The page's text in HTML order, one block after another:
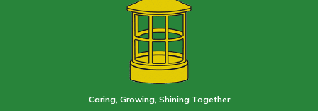
Caring, Growing, Shining Together